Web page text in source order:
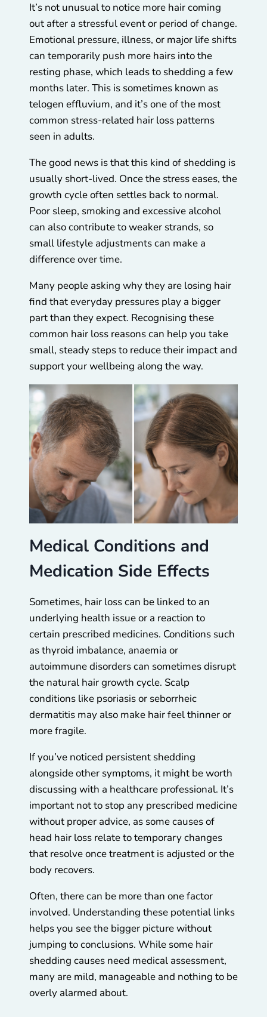
It’s not unusual to notice more hair coming
out after a stressful event or period of change.
Emotional pressure, illness, or major life shifts
can temporarily push more hairs into the
resting phase, which leads to shedding a few
months later. This is sometimes known as
telogen effluvium, and it’s one of the most
common stress-related hair loss patterns
seen in adults.
The good news is that this kind of shedding is
usually short-lived. Once the stress eases, the
growth cycle often settles back to normal.
Poor sleep, smoking and excessive alcohol
can also contribute to weaker strands, so
small lifestyle adjustments can make a
difference over time.
Many people asking why they are losing hair
find that everyday pressures play a bigger
part than they expect. Recognising these
common hair loss reasons can help you take
small, steady steps to reduce their impact and
support your wellbeing along the way.
Medical Conditions and
Medication Side Effects
Sometimes, hair loss can be linked to an
underlying health issue or a reaction to
certain prescribed medicines. Conditions such
as thyroid imbalance, anaemia or
autoimmune disorders can sometimes disrupt
the natural hair growth cycle. Scalp
conditions like psoriasis or seborrheic
dermatitis may also make hair feel thinner or
more fragile.
If you’ve noticed persistent shedding
alongside other symptoms, it might be worth
discussing with a healthcare professional. It’s
important not to stop any prescribed medicine
without proper advice, as some causes of
head hair loss relate to temporary changes
that resolve once treatment is adjusted or the
body recovers.
Often, there can be more than one factor
involved. Understanding these potential links
helps you see the bigger picture without
jumping to conclusions. While some hair
shedding causes need medical assessment,
many are mild, manageable and nothing to be
overly alarmed about.